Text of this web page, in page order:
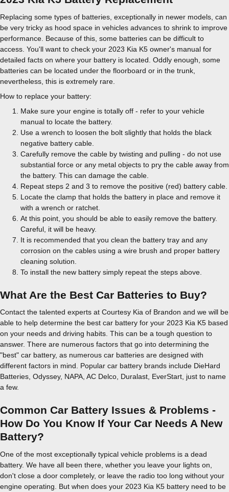
Replacing some types of batteries, exceptionally in newer models, can
be very tricky as hood space in vehicles advances to shrink to improve
performance. Because of this, some batteries can be difficult to
access. You'll want to check your 2023 Kia K5 owner's manual for
detailed facts on where your battery is located. Oddly enough, some
batteries can be located under the floorboard or in the trunk,
nevertheless, this is extremely rare.
How to replace your battery:
Make sure your engine is totally off - refer to your vehicle
manual to locate the battery.
Use a wrench to loosen the bolt slightly that holds the black
negative battery cable.
Carefully remove the cable by twisting and pulling - do not use
substantial force or any metal objects to pry the cable away from
the battery. This can damage the cable.
Repeat steps 2 and 3 to remove the positive (red) battery cable.
Locate the clamp that holds the battery in place and remove it
with a wrench or ratchet.
At this point, you should be able to easily remove the battery.
Careful, it will be heavy.
It is recommended that you clean the battery tray and any
corrosion on the cables using a wire brush and proper battery
cleaning solution.
To install the new battery simply repeat the steps above.
What Are the Best Car Batteries to Buy?
Contact the talented experts at Courtesy Kia of Brandon and we will be
able to help determine the best car battery for your 2023 Kia K5 based
on your needs and driving habits. This can be a tough question to
answer. There are numerous factors that go into determining the
"best" car battery, as numerous car batteries are designed with
different factors in mind. Popular car battery brands include DieHard
Batteries, Odyssey, NAPA, AC Delco, Duralast, EverStart, just to name
a few.
Common Car Battery Issues & Problems -
How Do You Know If Your Car Needs A New
Battery?
One of the most exceptionally typical vehicle problems is a dead
battery. We have all been there, whether you leave your lights on,
don't close a door completely, or leave the radio too long without your
engine operating. But when does your 2023 Kia K5 battery need to be